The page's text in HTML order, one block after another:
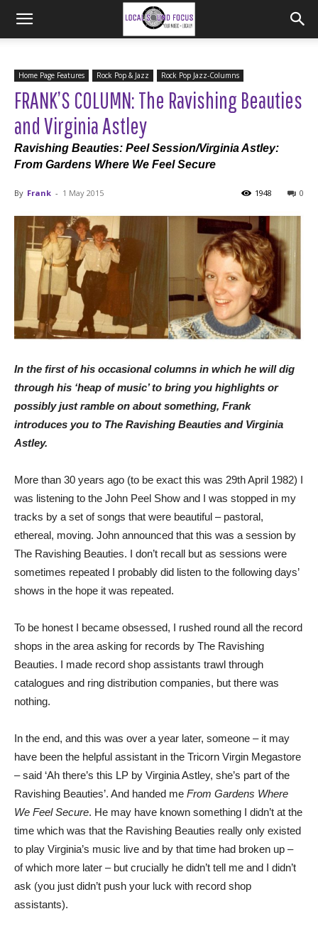
Home Page Features Rock Pop & Jazz Rock Pop Jazz-Columns
FRANK’S COLUMN: The Ravishing Beauties
and Virginia Astley
Ravishing Beauties: Peel Session/Virginia Astley:
From Gardens Where We Feel Secure
By Frank - 1 May 2015 0
1948
In the first of his occasional columns in which he will dig
through his ‘heap of music’ to bring you highlights or
possibly just ramble on about something, Frank
introduces you to The Ravishing Beauties and Virginia
Astley.
More than 30 years ago (to be exact this was 29th April 1982) I
was listening to the John Peel Show and I was stopped in my
tracks by a set of songs that were beautiful – pastoral,
ethereal, moving. John announced that this was a session by
The Ravishing Beauties. I don’t recall but as sessions were
sometimes repeated I probably did listen to the following days’
shows in the hope it was repeated.
To be honest I became obsessed, I rushed round all the record
shops in the area asking for records by The Ravishing
Beauties. I made record shop assistants trawl through
catalogues and ring distribution companies, but there was
nothing.
In the end, and this was over a year later, someone – it may
have been the helpful assistant in the Tricorn Virgin Megastore
– said ‘Ah there’s this LP by Virginia Astley, she’s part of the
Ravishing Beauties’. And handed me From Gardens Where
We Feel Secure. He may have known something I didn’t at the
time which was that the Ravishing Beauties really only existed
to play Virginia’s music live and by that time had broken up –
of which more later – but crucially he didn’t tell me and I didn’t
ask (you just didn’t push your luck with record shop
assistants).